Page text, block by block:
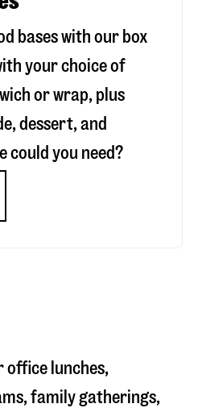
bases with our box
your choice of
or wrap, plus
dessert, and
could you need?
lunches,
family gatherings,